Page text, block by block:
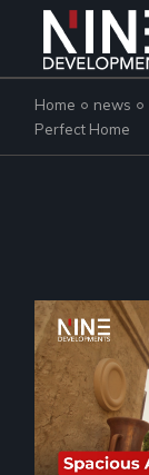
content
Home news
Perfect Home